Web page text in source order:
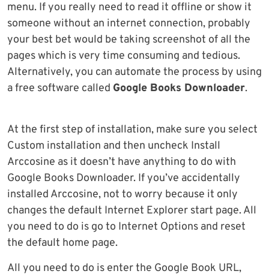
menu. If you really need to read it offline or show it
someone without an internet connection, probably
your best bet would be taking screenshot of all the
pages which is very time consuming and tedious.
Alternatively, you can automate the process by using
a free software called Google Books Downloader.
At the first step of installation, make sure you select
Custom installation and then uncheck Install
Arccosine as it doesn’t have anything to do with
Google Books Downloader. If you’ve accidentally
installed Arccosine, not to worry because it only
changes the default Internet Explorer start page. All
you need to do is go to Internet Options and reset
the default home page.
All you need to do is enter the Google Book URL,